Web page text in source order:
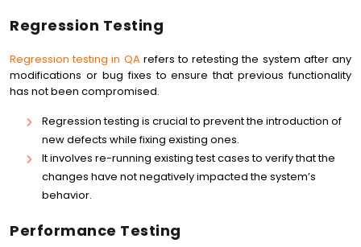
Regression Testing
Regression testing in QArefers to retesting the system after any
modifications or bug fixes to ensure that previous functionality
has not been compromised.
Regression testing is crucial to prevent the introduction of
new defects while fixing existing ones.
It involves re-running existing test cases to verify that the
changes have not negatively impacted the system’s
behavior.
Performance Testing